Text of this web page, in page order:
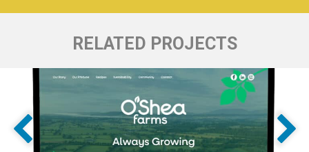
RELATED PROJECTS